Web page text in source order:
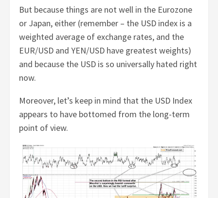
But because things are not well in the Eurozone
or Japan, either (remember – the USD index is a
weighted average of exchange rates, and the
EUR/USD and YEN/USD have greatest weights)
and because the USD is so universally hated right
now.
Moreover, let’s keep in mind that the USD Index
appears to have bottomed from the long-term
point of view.